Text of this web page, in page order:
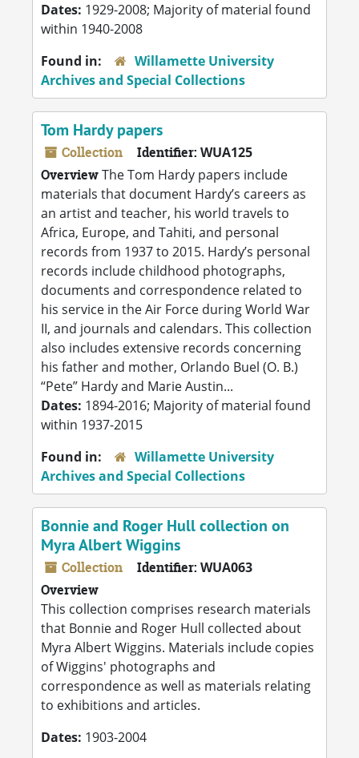
Dates: 1929-2008; Majority of material found
within 1940-2008
Found in:
Willamette University
Archives and Special Collections
Tom Hardy papers
Collection Identifier: WUA125
OverviewThe Tom Hardy papers include
materials that document Hardy’s careers as
an artist and teacher, his world travels to
Africa, Europe, and Tahiti, and personal
records from 1937 to 2015. Hardy’s personal
records include childhood photographs,
documents and correspondence related to
his service in the Air Force during World War
II, and journals and calendars. This collection
also includes extensive records concerning
his father and mother, Orlando Buel (O. B.)
“Pete” Hardy and Marie Austin...
Dates: 1894-2016; Majority of material found
within 1937-2015
Found in:
Willamette University
Archives and Special Collections
Bonnie and Roger Hull collection on
Myra Albert Wiggins
Collection Identifier: WUA063
Overview
This collection comprises research materials
that Bonnie and Roger Hull collected about
Myra Albert Wiggins. Materials include copies
of Wiggins' photographs and
correspondence as well as materials relating
to exhibitions and articles.
Dates: 1903-2004